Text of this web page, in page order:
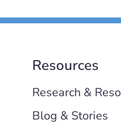
Resources
Research &
Blog & Stories